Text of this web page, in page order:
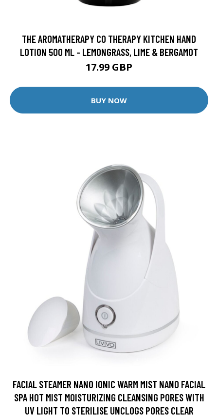
THE AROMATHERAPY CO THERAPY KITCHEN HAND
LOTION 500 ML - LEMONGRASS, LIME & BERGAMOT
17.99 GBP
BUY NOW
FACIAL STEAMER NANO IONIC WARM MIST NANO FACIAL
SPA HOT MIST MOISTURIZING CLEANSING PORES WITH
UV LIGHT TO STERILISE UNCLOGS PORES CLEAR